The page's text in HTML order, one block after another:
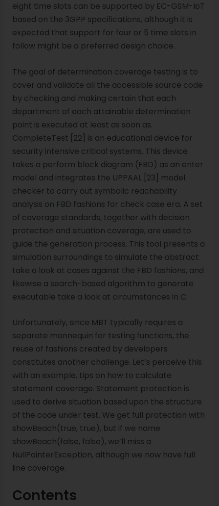
eight time slots can be supported by EC-GSM-IoT
based on the 3GPP specifications, although it is
expected that support for four or 5 time slots in
follow might be a preferred design choice.
The goal of determination coverage testing is to
cover and validate all the accessible source code
by checking and making certain that each
department of each attainable determination
point is executed at least as soon as.
CompleteTest [22] is an educational device for
security intensive critical systems. This device
takes a perform block diagram (FBD) as an enter
model and integrates the UPPAAL [23] model
checker to carry out symbolic reachability
analysis on FBD fashions for check case era. A set
of coverage standards, together with decision
protection and situation coverage, are used to
guide the generation process. This tool presents a
simulation surroundings to simulate the abstract
take a look at cases against the FBD fashions, and
likewise a search-based algorithm to generate
executable take a look at circumstances in C.
Unfortunately, since MBT typically requires a
separate mannequin for testing functions, the
reuse of fashions created by developers
constitutes another challenge. Let’s perceive this
with an example, tips on how to calculate
statement coverage. Statement protection is
used to derive situation based upon the structure
of the code under test. We get full protection with
showBeach(true, true), but if we name
showBeach(false, false), we’ll miss a
NullPointerException, although we now have full
line coverage.
Contents